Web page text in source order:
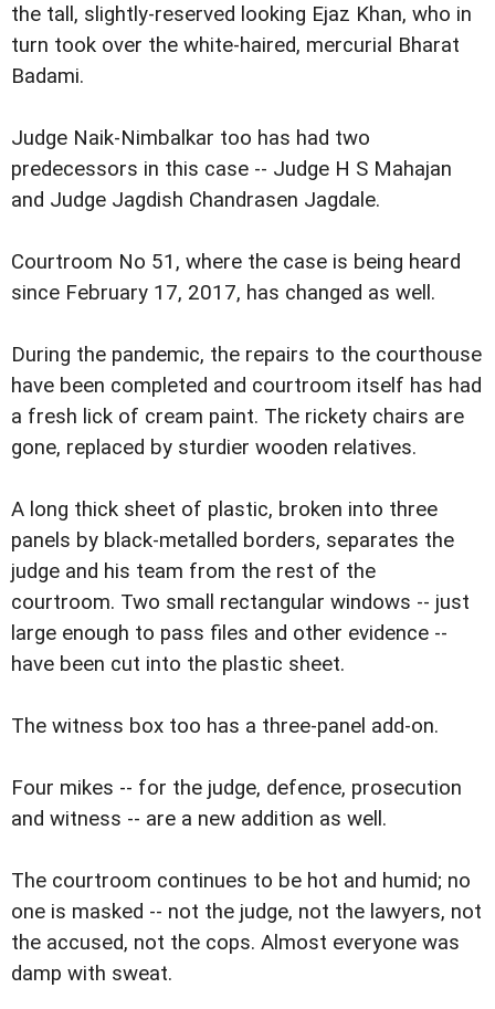
the tall, slightly-reserved looking Ejaz Khan, who in
turn took over the white-haired, mercurial Bharat
Badami.
Judge Naik-Nimbalkar too has had two
predecessors in this case -- Judge H S Mahajan
and Judge Jagdish Chandrasen Jagdale.
Courtroom No 51, where the case is being heard
since February 17, 2017, has changed as well.
During the pandemic, the repairs to the courthouse
have been completed and courtroom itself has had
a fresh lick of cream paint. The rickety chairs are
gone, replaced by sturdier wooden relatives.
A long thick sheet of plastic, broken into three
panels by black-metalled borders, separates the
judge and his team from the rest of the
courtroom. Two small rectangular windows -- just
large enough to pass files and other evidence --
have been cut into the plastic sheet.
The witness box too has a three-panel add-on.
Four mikes -- for the judge, defence, prosecution
and witness -- are a new addition as well.
The courtroom continues to be hot and humid; no
one is masked -- not the judge, not the lawyers, not
the accused, not the cops. Almost everyone was
damp with sweat.